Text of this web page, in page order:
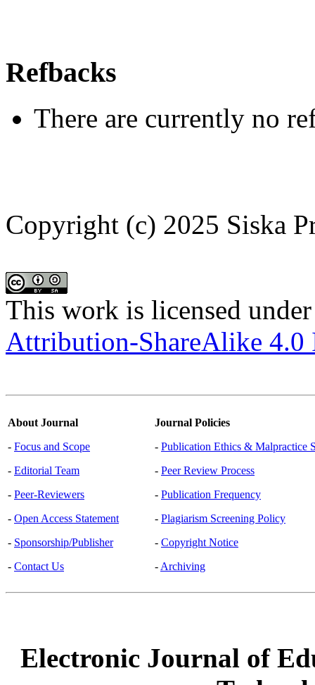
Refbacks
There are currently no
Copyright (c) 2025 Siska
This work is licensed
Attribution-ShareAlike 4.0
About Journal
- Focus and Scope
- Editorial Team
- Peer-Reviewers
- Open Access Statement
- Sponsorship/Publisher
- Contact Us
Journal Policies
- Publication Ethics & Malpractice
- Peer Review Process
- Publication Frequency
- Plagiarism Screening Policy
- Copyright Notice
- Archiving
Electronic Journal of